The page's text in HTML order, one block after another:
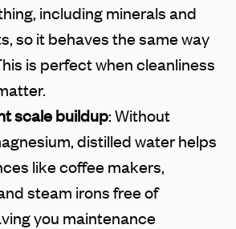
including minerals and
so it behaves the same way
is perfect when cleanliness
scale buildup: Without
distilled water helps
like coffee makers,
steam irons free of
you maintenance